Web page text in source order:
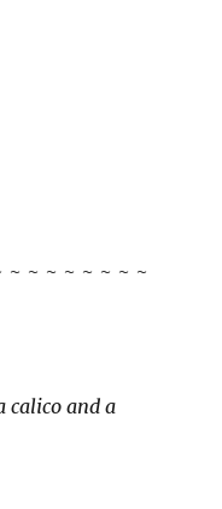
~ ~ ~ ~ ~ ~ ~ ~
calico and a